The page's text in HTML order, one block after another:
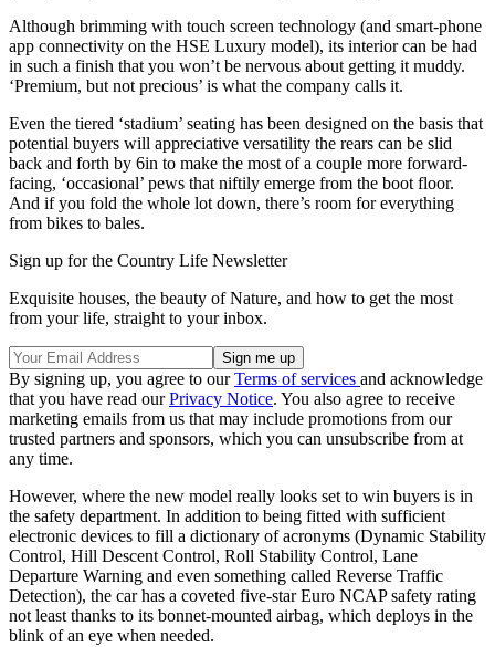
Although brimming with touch screen technology (and smart-phone
app connectivity on the HSE Luxury model), its interior can be had
in such a finish that you won’t be nervous about getting it muddy.
‘Premium, but not precious’ is what the company calls it.
Even the tiered ‘stadium’ seating has been designed on the basis that
potential buyers will appreciative versatility the rears can be slid
back and forth by 6in to make the most of a couple more forward-
facing, ‘occasional’ pews that niftily emerge from the boot floor.
And if you fold the whole lot down, there’s room for everything
from bikes to bales.
Sign up for the Country Life Newsletter
Exquisite houses, the beauty of Nature, and how to get the most
from your life, straight to your inbox.
By signing up, you agree to ourTerms of services and acknowledge
that you have read ourPrivacy Notice. You also agree to receive
marketing emails from us that may include promotions from our
trusted partners and sponsors, which you can unsubscribe from at
any time.
However, where the new model really looks set to win buyers is in
the safety department. In addition to being fitted with sufficient
electronic devices to fill a dictionary of acronyms (Dynamic Stability
Control, Hill Descent Control, Roll Stability Control, Lane
Departure Warning and even something called Reverse Traffic
Detection), the car has a coveted five-star Euro NCAP safety rating
not least thanks to its bonnet-mounted airbag, which deploys in the
blink of an eye when needed.